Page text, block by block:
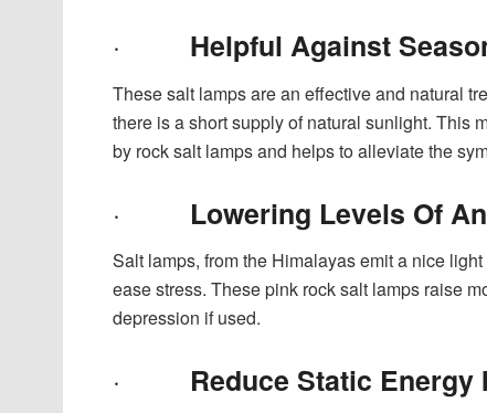
· Helpful Against
These salt lamps are an effective and natural
there is a short supply of natural sunlight. This
by rock salt lamps and helps to alleviate the
· Lowering Levels Of
Salt lamps, from the Himalayas emit a nice
ease stress. These pink rock salt lamps raise
depression if used.
· Reduce Static Energy